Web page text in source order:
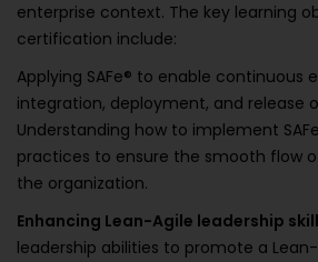
enterprise context. The key learning
certification include:
Applying SAFe® to enable continuous
integration, deployment, and release
Understanding how to implement
practices to ensure the smooth flow
the organization.
Enhancing Lean-Agile leadership
leadership abilities to promote a